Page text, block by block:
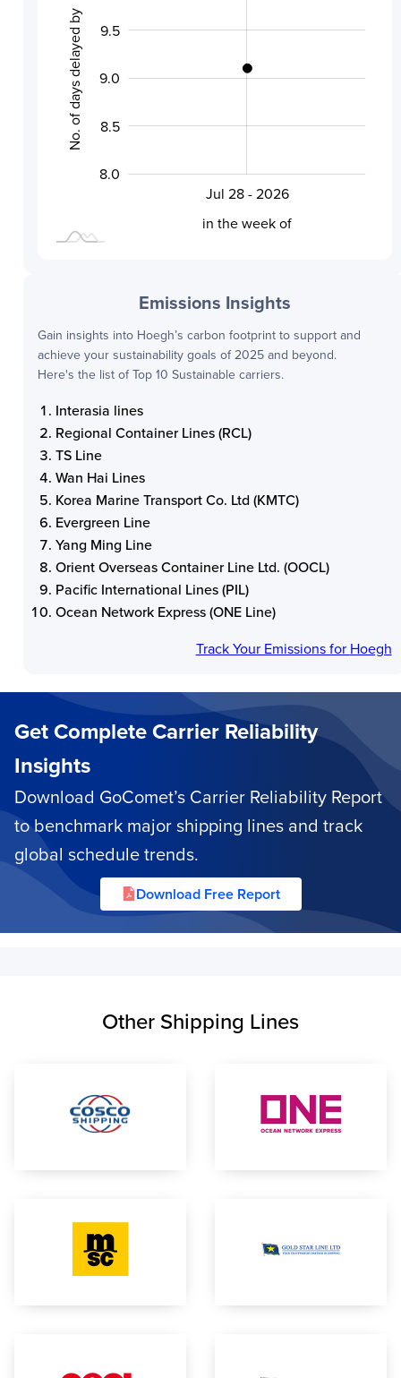
No. of days delayed by 10.0
8.0
8.5
9.0
9.5
L
Jul 28 - 2026
in the week of
Emissions Insights
Gain insights into Hoegh’s carbon footprint to support and
achieve your sustainability goals of 2025 and beyond.
Here's the list of Top 10 Sustainable carriers.
Interasia lines
Regional Container Lines (RCL)
TS Line
Wan Hai Lines
Korea Marine Transport Co. Ltd (KMTC)
Evergreen Line
Yang Ming Line
Orient Overseas Container Line Ltd. (OOCL)
Pacific International Lines (PIL)
Ocean Network Express (ONE Line)
Track Your Emissions for Hoegh
Get Complete Carrier Reliability
Insights
Download GoComet’s Carrier Reliability Report
to benchmark major shipping lines and track
global schedule trends.
Download Free Report
Other Shipping Lines